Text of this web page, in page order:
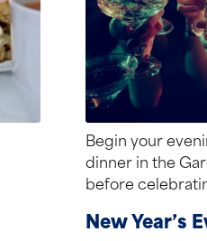
Begin your
dinner in the
before
New Year’s